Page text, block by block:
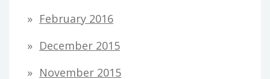
February 2016
December 2015
November 2015